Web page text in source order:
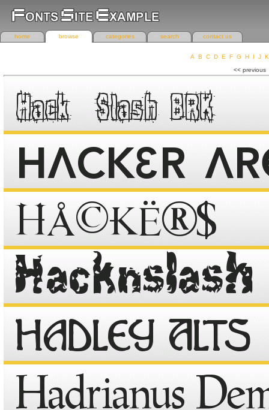
home browse categories search contact us
A B C D E F G H I J K
<< previous